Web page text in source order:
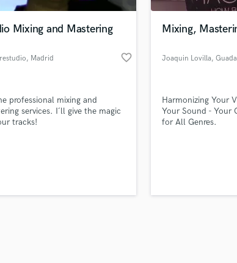
Songwriter Lyrics
Songwriter Music
Sound Design
T
Time Alignment Quantizing
Tuba
Mixing and Mastering
, Madrid favorite_border
professional mixing and
services. I´ll give the magic
tracks!
Mixing,
Joaquin Lovilla,
Harmonizing Your
Your Sound - Your
for All Genres.
like'
samples and
Contact pros directly with your
project details and receive